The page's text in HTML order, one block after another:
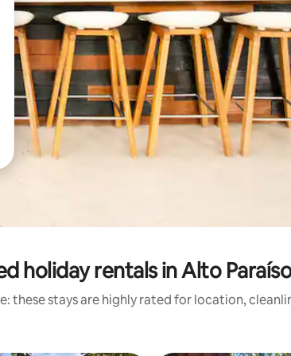
holiday rentals in Alto
these stays are highly rated for location,